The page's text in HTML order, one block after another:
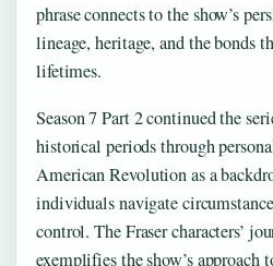
phrase connects to the show’s
lineage, heritage, and the bonds
lifetimes.
Season 7 Part 2 continued the
historical periods through
American Revolution as a
individuals navigate
control. The Fraser characters’
exemplifies the show’s